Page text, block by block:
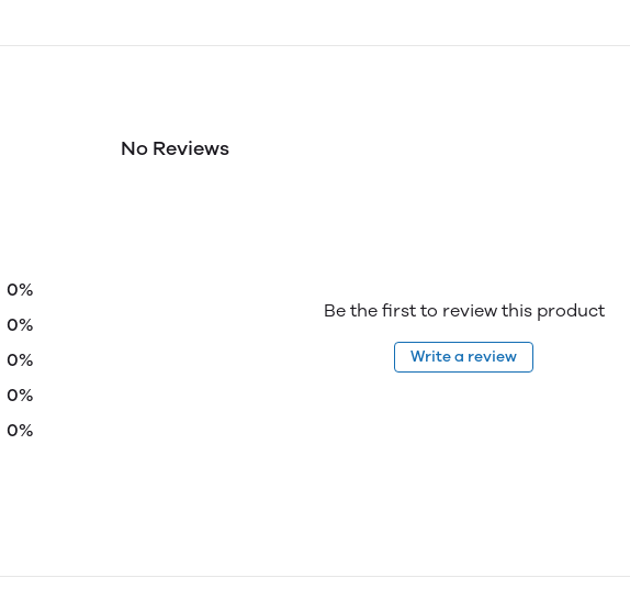
0%
0%
0%
0%
0%
No Reviews
Be the first to review this product
Write a review